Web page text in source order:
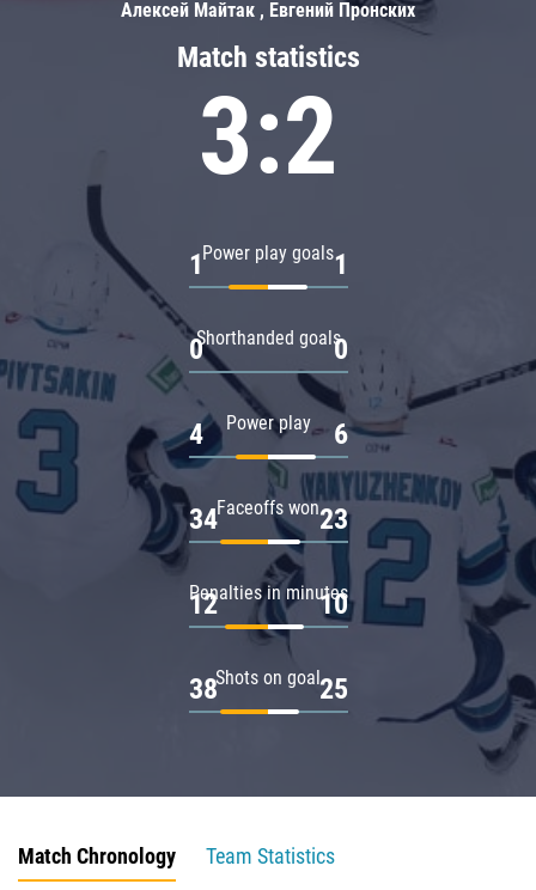
Match statistics
3:2
Power play goals
1 1
Shorthanded goals
0 0
Power play
4 6
Faceoffs won
34 23
Penalties in minutes
12 10
Shots on goal
38 25
Алексей Майтак , Евгений Пронских
Match Chronology
Team Statistics